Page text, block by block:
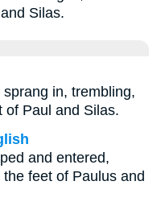
Silas.
in, trembling,
of Paul and Silas.
and entered,
feet of Paulus and